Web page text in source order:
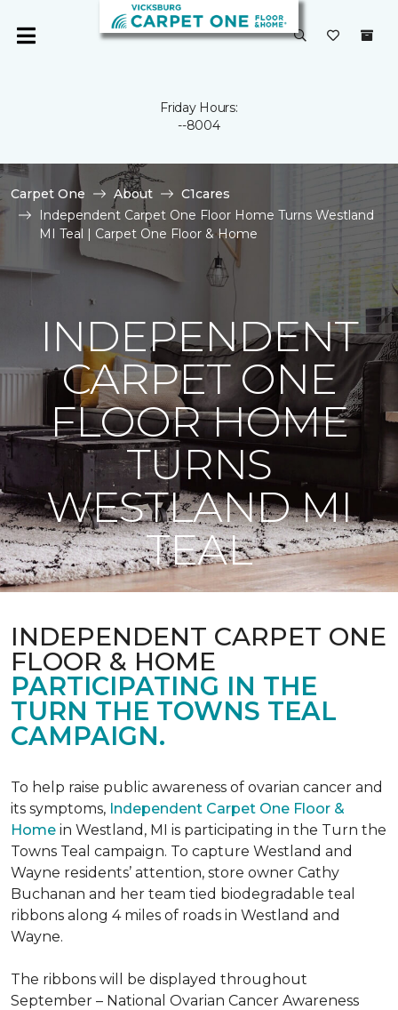
Friday Hours:
--8004
Carpet One About
C1cares
Independent Carpet One Floor Home Turns Westland
MI Teal | Carpet One Floor & Home
INDEPENDENT
CARPET ONE
FLOOR HOME
TURNS
WESTLAND MI
TEAL
INDEPENDENT CARPET ONE
FLOOR & HOME
PARTICIPATING IN THE
TURN THE TOWNS TEAL
CAMPAIGN.
To help raise public awareness of ovarian cancer and
its symptoms, Independent Carpet One Floor &
Home in Westland, MI is participating in the Turn the
Towns Teal campaign. To capture Westland and
Wayne residents’ attention, store owner Cathy
Buchanan and her team tied biodegradable teal
ribbons along 4 miles of roads in Westland and
Wayne.
The ribbons will be displayed throughout
September – National Ovarian Cancer Awareness